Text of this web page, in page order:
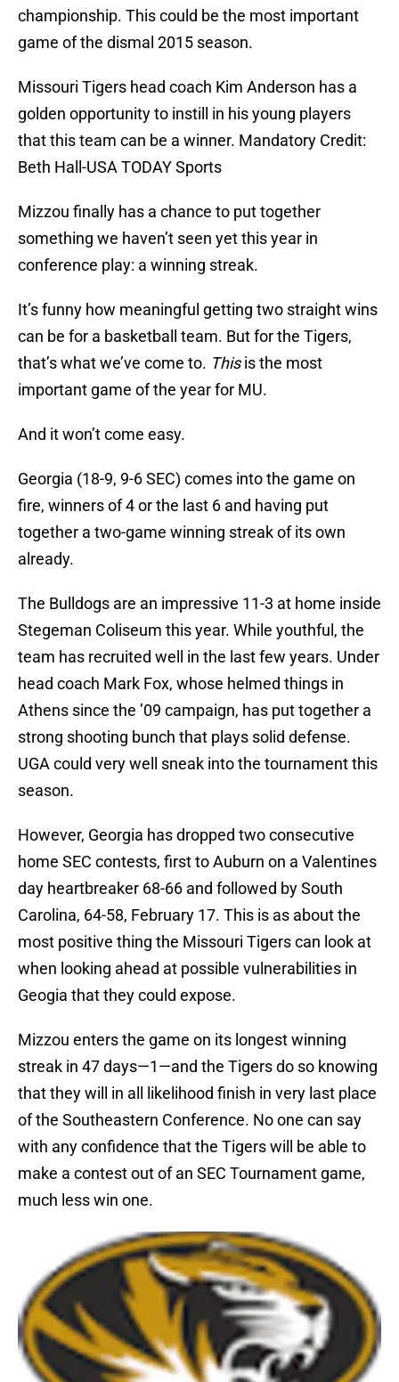
championship. This could be the most important
game of the dismal 2015 season.
Missouri Tigers head coach Kim Anderson has a
golden opportunity to instill in his young players
that this team can be a winner. Mandatory Credit:
Beth Hall-USA TODAY Sports
Mizzou finally has a chance to put together
something we haven’t seen yet this year in
conference play: a winning streak.
It’s funny how meaningful getting two straight wins
can be for a basketball team. But for the Tigers,
that’s what we’ve come to. Thisis the most
important game of the year for MU.
And it won’t come easy.
Georgia (18-9, 9-6 SEC) comes into the game on
fire, winners of 4 or the last 6 and having put
together a two-game winning streak of its own
already.
The Bulldogs are an impressive 11-3 at home inside
Stegeman Coliseum this year. While youthful, the
team has recruited well in the last few years. Under
head coach Mark Fox, whose helmed things in
Athens since the ’09 campaign, has put together a
strong shooting bunch that plays solid defense.
UGA could very well sneak into the tournament this
season.
However, Georgia has dropped two consecutive
home SEC contests, first to Auburn on a Valentines
day heartbreaker 68-66 and followed by South
Carolina, 64-58, February 17. This is as about the
most positive thing the Missouri Tigers can look at
when looking ahead at possible vulnerabilities in
Geogia that they could expose.
Mizzou enters the game on its longest winning
streak in 47 days—1—and the Tigers do so knowing
that they will in all likelihood finish in very last place
of the Southeastern Conference. No one can say
with any confidence that the Tigers will be able to
make a contest out of an SEC Tournament game,
much less win one.